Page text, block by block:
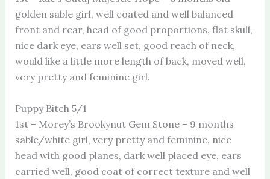
golden sable girl, well coated and well balanced
front and rear, head of good proportions, flat skull,
nice dark eye, ears well set, good reach of neck,
would like a little more length of back, moved well,
very pretty and feminine girl.
Puppy Bitch 5/1
1st – Morey’s Brookynut Gem Stone – 9 months
sable/white girl, very pretty and feminine, nice
head with good planes, dark well placed eye, ears
carried well, good coat of correct texture and well